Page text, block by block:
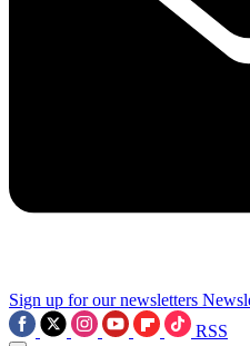
Sign up for our newsletters
RSS